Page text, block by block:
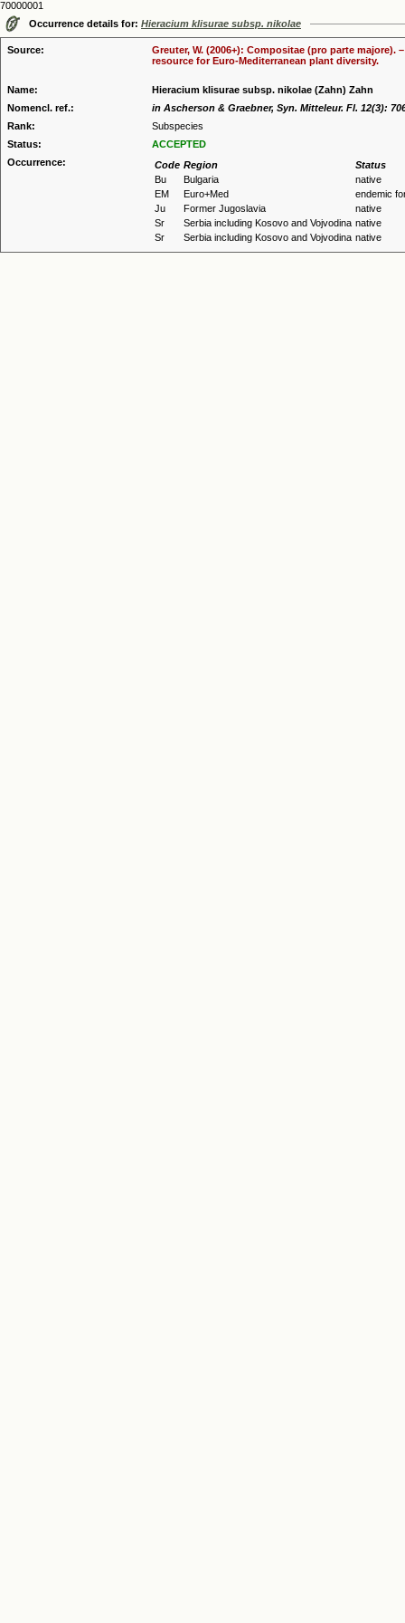
70000001
Occurrence details for: Hieracium klisurae subsp. nikolae
Source:
Greuter, W. (2006+): Compositae (pro parte majore).
resource for Euro-Mediterranean plant diversity.
Name:
Hieracium klisurae subsp. nikolae (Zahn) Zahn
Nomencl. ref.:
in Ascherson & Graebner, Syn. Mitteleur. Fl. 12(3):
Rank:
Subspecies
Status:
ACCEPTED
Occurrence:
Code Region
Status
Bu
Bulgaria
native
EM
Euro+Med
endemic
Ju
Former Jugoslavia
native
Sr
Serbia including Kosovo and Vojvodina native
Sr
Serbia including Kosovo and Vojvodina native